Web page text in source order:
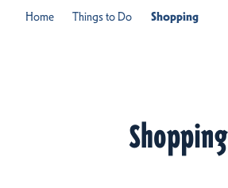
Home Things to Do Shopping
Shopping